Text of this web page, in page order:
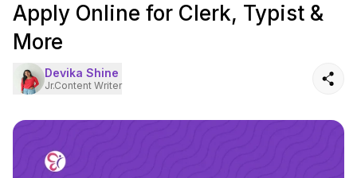
Apply Online for Clerk, Typist &
More
Devika Shine
Jr.Content Writer